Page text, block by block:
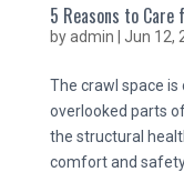
5 Reasons to Care
byadmin Jun 12,
The crawl space
overlooked parts
the structural
comfort and